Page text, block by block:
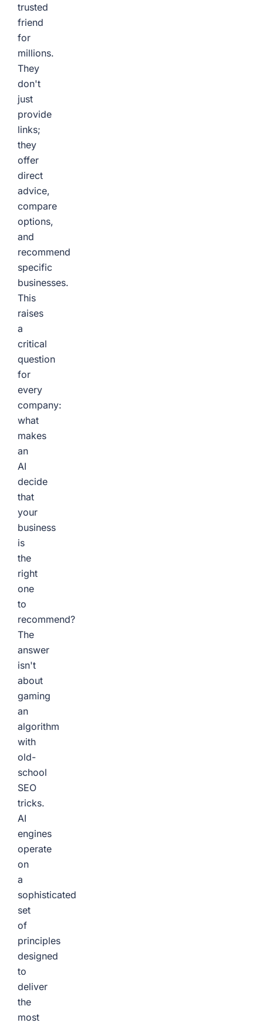
trusted
friend
for
millions.
They
don't
just
provide
links;
they
offer
direct
advice,
compare
options,
and
recommend
specific
businesses.
This
raises
a
critical
question
for
every
company:
what
makes
an
AI
decide
that
your
business
is
the
right
one
to
recommend?
The
answer
isn't
about
gaming
an
algorithm
with
old-
school
SEO
tricks.
AI
engines
operate
on
a
sophisticated
set
of
principles
designed
to
deliver
the
most